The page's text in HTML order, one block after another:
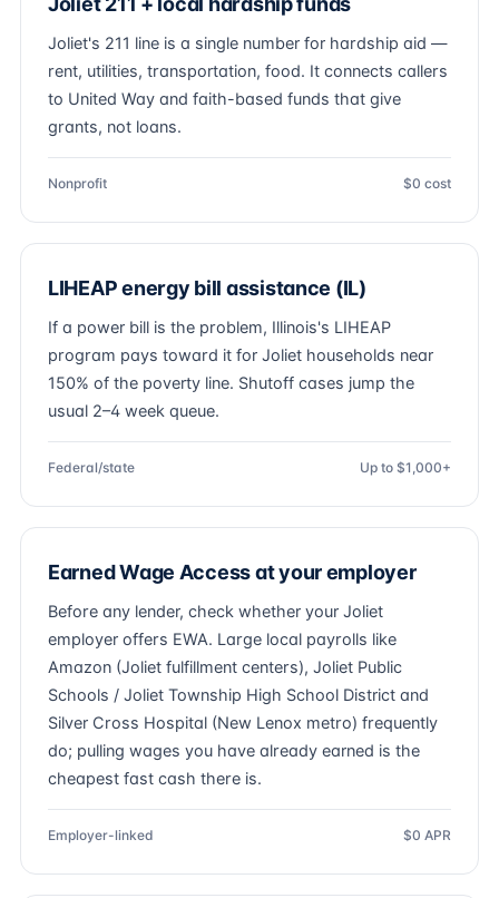
Joliet's 211 line is a single number for hardship aid —
rent, utilities, transportation, food. It connects callers
to United Way and faith-based funds that give
grants, not loans.
Nonprofit $0 cost
LIHEAP energy bill assistance (IL)
If a power bill is the problem, Illinois's LIHEAP
program pays toward it for Joliet households near
150% of the poverty line. Shutoff cases jump the
usual 2–4 week queue.
Federal/state Up to $1,000+
Earned Wage Access at your employer
Before any lender, check whether your Joliet
employer offers EWA. Large local payrolls like
Amazon (Joliet fulfillment centers), Joliet Public
Schools / Joliet Township High School District and
Silver Cross Hospital (New Lenox metro) frequently
do; pulling wages you have already earned is the
cheapest fast cash there is.
Employer-linked $0 APR